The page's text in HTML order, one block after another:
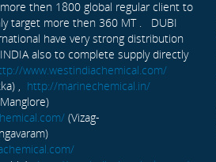
then 1800 global regular client to
target more then 360 MT . DUBI
have very strong distribution
also to complete supply directly
www.westindiachemical.com/
, http://marinechemical.in/
(Vizag-